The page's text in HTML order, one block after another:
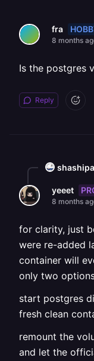
fra
8 months
Is the postgres
Reply
yeeet
8 months
for clarity, just
were re-added
container will
only two
start postgres
fresh clean
remount the
and let the